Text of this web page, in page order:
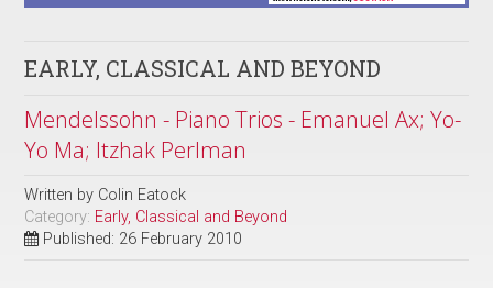
EARLY, CLASSICAL AND BEYOND
Mendelssohn - Piano Trios - Emanuel Ax; Yo-
Yo Ma; Itzhak Perlman
Written by Colin Eatock
Category: Early, Classical and Beyond
Published: 26 February 2010